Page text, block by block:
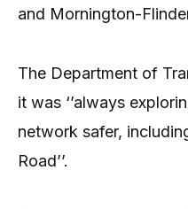
and Mornington-
The Department of
it was ‘’always
network safer,
Road’’.